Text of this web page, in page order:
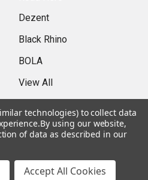
Dezent
Black Rhino
BOLA
View All
technologies) to collect data
By using our website,
of data as described in our
Accept All Cookies